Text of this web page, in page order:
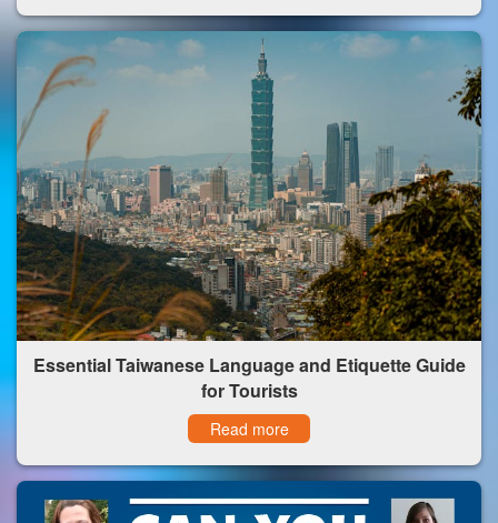
Essential Taiwanese Language and Etiquette Guide
for Tourists
Read more